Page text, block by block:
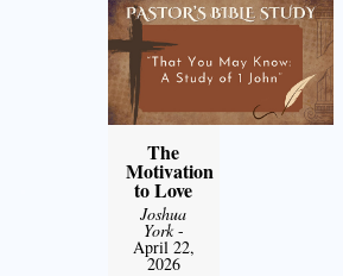
The
Motivation
to Love
Joshua
York-
April 22,
2026